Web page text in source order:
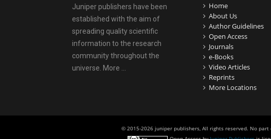
Juniper publishers have been
established with the aim of
spreading quality scientific
information to the research
community throughout the
universe. More ...
Home
About Us
Author Guidelines
Open Access
Journals
e-Books
Video Articles
Reprints
More Locations
© 2015-2026 juniper publishers, All rights reserved. No